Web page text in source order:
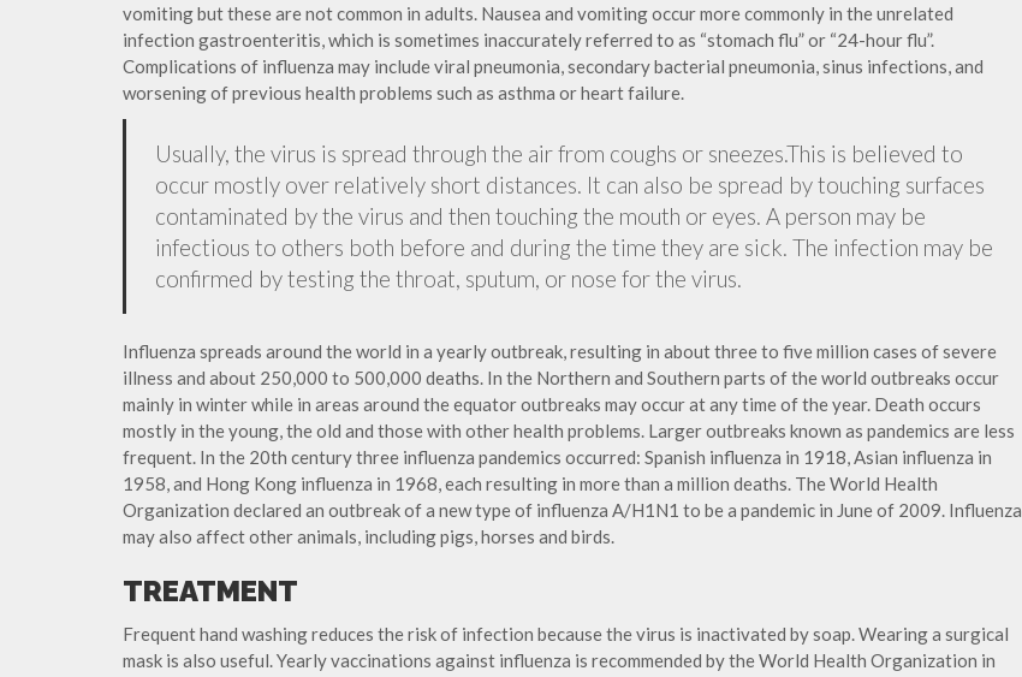
vomiting but these are not common in adults. Nausea and vomiting occur more commonly in the unrelated
infection gastroenteritis, which is sometimes inaccurately referred to as “stomach flu” or “24-hour flu”.
Complications of influenza may include viral pneumonia, secondary bacterial pneumonia, sinus infections, and
worsening of previous health problems such as asthma or heart failure.
Usually, the virus is spread through the air from coughs or sneezes.This is believed to
occur mostly over relatively short distances. It can also be spread by touching surfaces
contaminated by the virus and then touching the mouth or eyes. A person may be
infectious to others both before and during the time they are sick. The infection may be
confirmed by testing the throat, sputum, or nose for the virus.
Influenza spreads around the world in a yearly outbreak, resulting in about three to five million cases of severe
illness and about 250,000 to 500,000 deaths. In the Northern and Southern parts of the world outbreaks occur
mainly in winter while in areas around the equator outbreaks may occur at any time of the year. Death occurs
mostly in the young, the old and those with other health problems. Larger outbreaks known as pandemics are less
frequent. In the 20th century three influenza pandemics occurred: Spanish influenza in 1918, Asian influenza in
1958, and Hong Kong influenza in 1968, each resulting in more than a million deaths. The World Health
Organization declared an outbreak of a new type of influenza A/H1N1 to be a pandemic in June of 2009. Influenza
may also affect other animals, including pigs, horses and birds.
TREATMENT
Frequent hand washing reduces the risk of infection because the virus is inactivated by soap. Wearing a surgical
mask is also useful. Yearly vaccinations against influenza is recommended by the World Health Organization in